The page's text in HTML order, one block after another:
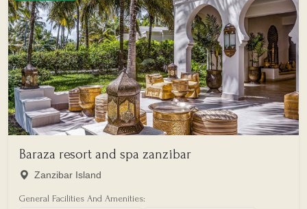
Baraza resort and spa zanzibar
Zanzibar Island
General Facilities And Amenities: